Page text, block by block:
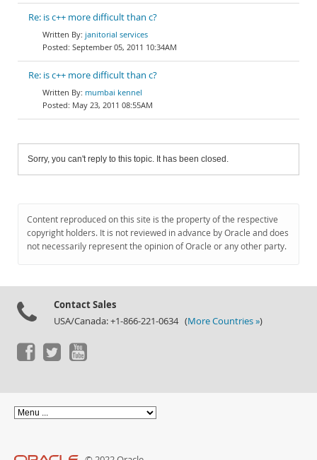
Re: is c++ more difficult than c?
janitorial services
September 05, 2011 10:34AM
Re: is c++ more difficult than c?
mumbai kennel
May 23, 2011 08:55AM
Sorry, you can't reply to this topic. It has been closed.
Content reproduced on this site is the property of the respective
copyright holders. It is not reviewed in advance by Oracle and does
not necessarily represent the opinion of Oracle or any other party.
Contact Sales
USA/Canada: +1-866-221-0634 (More Countries »)